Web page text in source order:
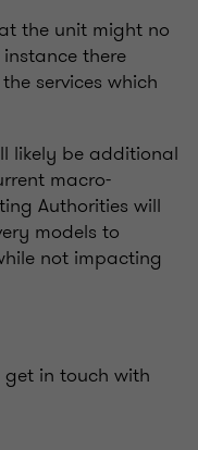
the unit might no
there
services which
likely be additional
macro-
Authorities will
models to
not impacting
in touch with